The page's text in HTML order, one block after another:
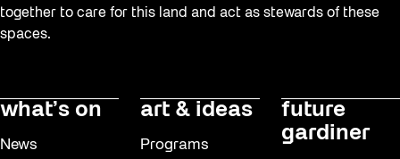
together to care for this land and act as stewards of these
spaces.
what’s on
News
art & ideas
Programs
future
gardiner